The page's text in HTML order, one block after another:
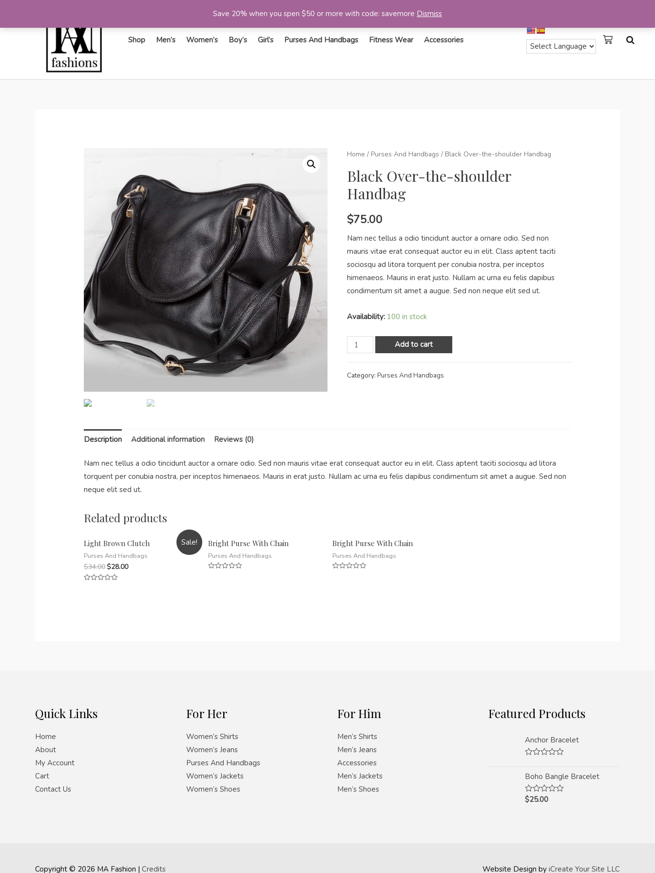
Shop Men’s Women’s Boy’s Girl’s Purses And Handbags Fitness Wear Accessories
Home / Purses And Handbags / Black Over-the-shoulder Handbag
Black Over-the-shoulder
Handbag
$75.00
Nam nec tellus a odio tincidunt auctor a ornare odio. Sed non
mauris vitae erat consequat auctor eu in elit. Class aptent taciti
sociosqu ad litora torquent per conubia nostra, per inceptos
himenaeos. Mauris in erat justo. Nullam ac urna eu felis dapibus
condimentum sit amet a augue. Sed non neque elit sed ut.
Availability: 100 in stock
Add to cart
Category: Purses And Handbags
Description Additional information Reviews (0)
Nam nec tellus a odio tincidunt auctor a ornare odio. Sed non mauris vitae erat consequat auctor eu in elit. Class aptent taciti sociosqu ad litora
torquent per conubia nostra, per inceptos himenaeos. Mauris in erat justo. Nullam ac urna eu felis dapibus condimentum sit amet a augue. Sed non
neque elit sed ut.
Related products
Sale!
Light Brown Clutch
Purses And Handbags
$34.00 $28.00
Bright Purse With Chain
Purses And Handbags
Bright Purse With Chain
Purses And Handbags
Quick Links
Home
About
My Account
Cart
Contact Us
For Her
Women’s Shirts
Women’s Jeans
Purses And Handbags
Women’s Jackets
Women’s Shoes
For Him
Men’s Shirts
Men’s Jeans
Accessories
Men’s Jackets
Men’s Shoes
Featured Products
Anchor Bracelet
out
of
5
Boho Bangle Bracelet
Rated
$25.00
Copyright © 2026 MA Fashion | Credits Website Design by iCreate Your Site LLC
Save 20% when you spen $50 or more with code: savemore Dismiss